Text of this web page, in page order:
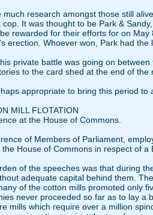
much research amongst those still
cop. It was thought to be Park &
rewarded for their efforts for on
erection. Whoever won, Park had
private battle was going on
to the card shed at the end of
appropriate to bring this period
MILL FLOTATION
at the House of Commons.
of Members of Parliament,
the House of Commons in respect of
of the speeches was that during
adequate capital behind them.
of the cotton mills promoted only
never proceeded so far as to lay a
mills which require over a million